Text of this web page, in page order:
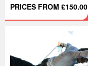
PRICES FROM £150.00